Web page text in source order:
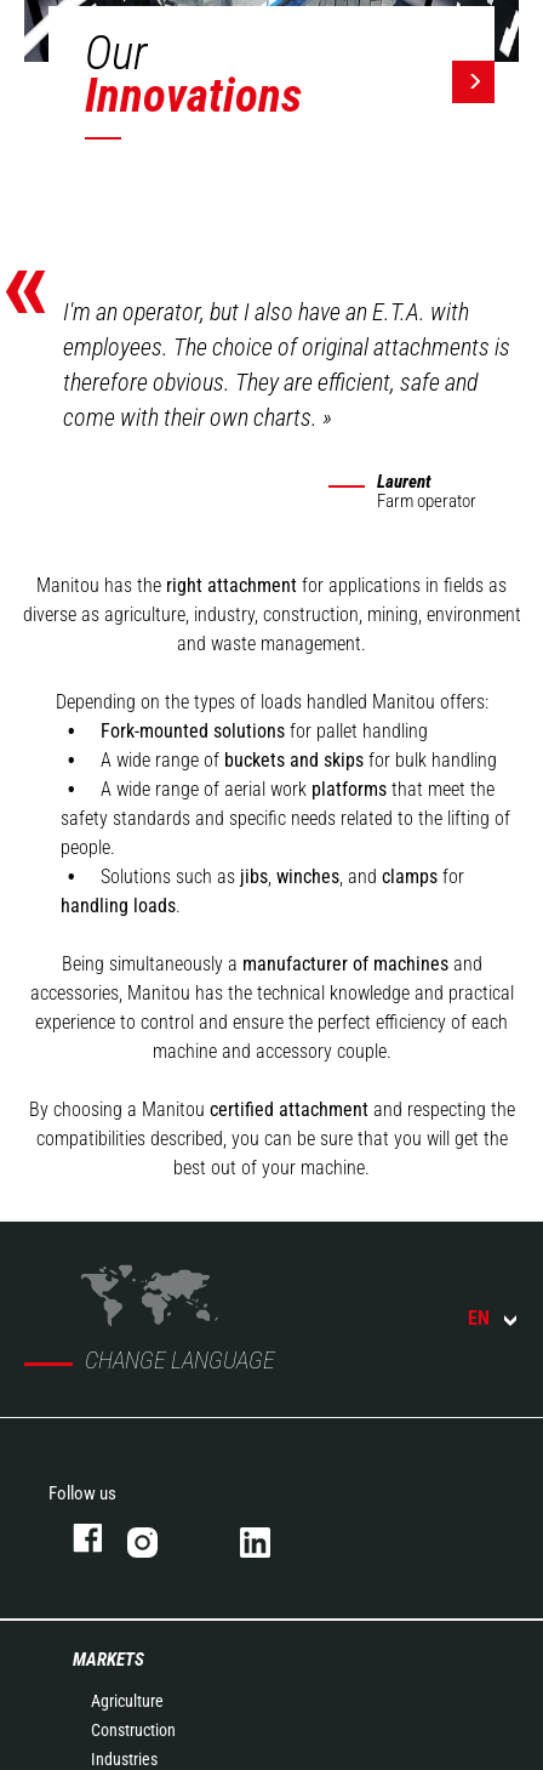
Our
Innovations
«
I'm an operator, but I also have an E.T.A. with
employees. The choice of original attachments is
therefore obvious. They are efficient, safe and
come with their own charts.»
Laurent
Farm operator
Manitou has the right attachment for applications in fields as
diverse as agriculture, industry, construction, mining, environment
and waste management.
Depending on the types of loads handled Manitou offers:
Fork-mounted solutions for pallet handling
A wide range of buckets and skips for bulk handling
A wide range of aerial work platforms that meet the
safety standards and specific needs related to the lifting of
people.
Solutions such as jibs winches and clamps for
handling loads.
Being simultaneously a manufacturer of machinesand
accessories, Manitou has the technical knowledge and practical
experience to control and ensure the perfect efficiency of each
machine and accessory couple.
By choosing a Manitou certified attachmentand respecting the
compatibilities described, you can be sure that you will get the
best out of your machine.
CHANGE LANGUAGE
EN
Follow us
MARKETS
Agriculture
Construction
Industries